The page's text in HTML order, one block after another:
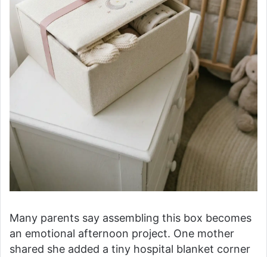
Many parents say assembling this box becomes
an emotional afternoon project. One mother
shared she added a tiny hospital blanket corner